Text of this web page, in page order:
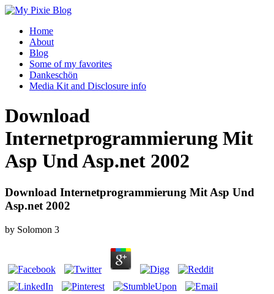
Home
About
Blog
Some of my favorites
Dankeschön
Media Kit and Disclosure info
Download
Internetprogrammierung Mit
Asp Und Asp.net 2002
Download Internetprogrammierung Mit Asp Und
Asp.net 2002
by Solomon 3